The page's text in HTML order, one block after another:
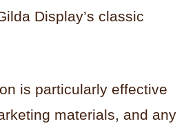
Display’s classic
is particularly effective
materials, and any